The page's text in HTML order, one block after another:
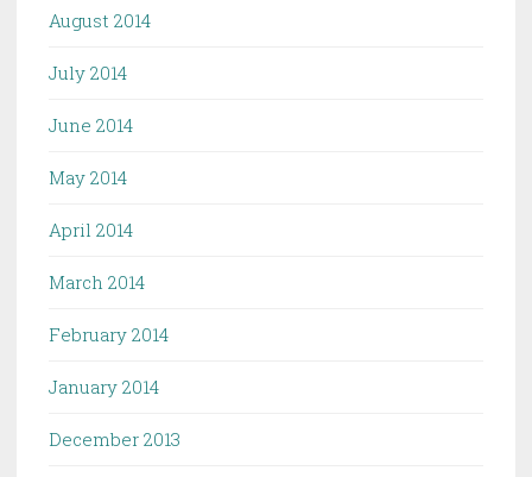
August 2014
July 2014
June 2014
May 2014
April 2014
March 2014
February 2014
January 2014
December 2013